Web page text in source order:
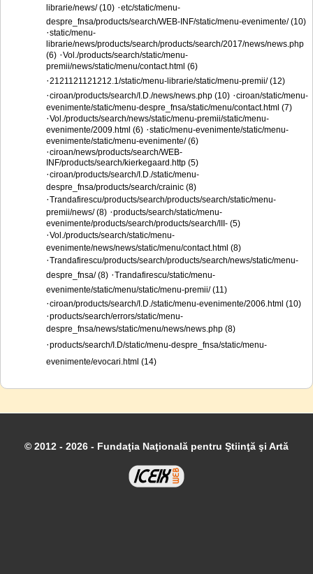
librarie/news/ (10) ·etc/static/menu-
despre_fnsa/products/search/WEB-INF/static/menu-evenimente/ (10)
·static/menu-
librarie/news/products/search/products/search/2017/news/news.php
(6) ·Vol./products/search/static/menu-
premii/news/static/menu/contact.html (6)
·2121121121212.1/static/menu-librarie/static/menu-premii/ (12)
·ciroan/products/search/I.D./news/news.php (10) ·ciroan/static/menu-
evenimente/static/menu-despre_fnsa/static/menu/contact.html (7)
·Vol./products/search/news/static/menu-premii/static/menu-
evenimente/2009.html (6) ·static/menu-evenimente/static/menu-
evenimente/static/menu-evenimente/ (6)
·ciroan/news/products/search/WEB-
INF/products/search/kierkegaard.http (5)
·ciroan/products/search/I.D./static/menu-
despre_fnsa/products/search/crainic (8)
·Trandafirescu/products/search/products/search/static/menu-
premii/news/ (8) ·products/search/static/menu-
evenimente/products/search/products/search/III- (5)
·Vol./products/search/static/menu-
evenimente/news/news/static/menu/contact.html (8)
·Trandafirescu/products/search/products/search/news/static/menu-
despre_fnsa/ (8) ·Trandafirescu/static/menu-
evenimente/static/menu/static/menu-premii/ (11)
·ciroan/products/search/I.D./static/menu-evenimente/2006.html (10)
·products/search/errors/static/menu-
despre_fnsa/news/static/menu/news/news.php (8)
·products/search/I.D/static/menu-despre_fnsa/static/menu-
evenimente/evocari.html (14)
© 2012 - 2026 - Fundaţia Naţională pentru Ştiinţă şi Artă